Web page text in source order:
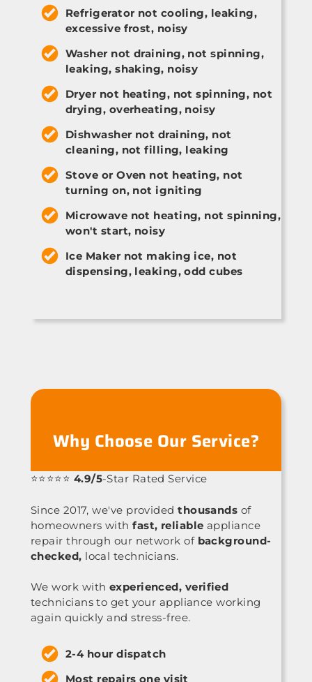
Refrigerator not cooling, leaking,
excessive frost, noisy
Washer not draining, not spinning,
leaking, shaking, noisy
Dryer not heating, not spinning, not
drying, overheating, noisy
Dishwasher not draining, not
cleaning, not filling, leaking
Stove or Oven not heating, not
turning on, not igniting
Microwave not heating, not spinning,
won't start, noisy
Ice Maker not making ice, not
dispensing, leaking, odd cubes
Why Choose Our Service?
⭐⭐⭐⭐⭐ 4.9/5-Star Rated Service
Since 2017, we've providedthousands of
homeowners withfast, reliable appliance
repair through our network of background-
checked, local technicians.
We work with experienced, verified
technicians to get your appliance working
again quickly and stress-free.
2-4 hour dispatch
Most repairs one visit